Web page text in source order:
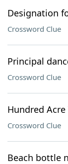
Designation
Crossword Clue
Principal
Crossword Clue
Hundred
Crossword Clue
Beach bottle